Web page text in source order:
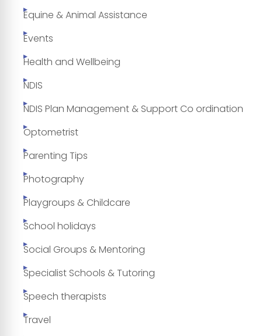
Equine & Animal Assistance
Events
Health and Wellbeing
NDIS
NDIS Plan Management & Support Co ordination
Optometrist
Parenting Tips
Photography
Playgroups & Childcare
School holidays
Social Groups & Mentoring
Specialist Schools & Tutoring
Speech therapists
Travel